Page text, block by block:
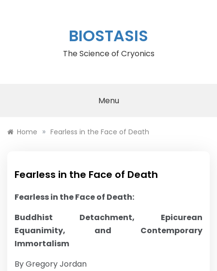
BIOSTASIS
The Science of Cryonics
Menu
Home » Fearless in the Face of Death
Fearless in the Face of Death
Fearless in the Face of Death:
Buddhist Detachment, Epicurean
Equanimity, and Contemporary
Immortalism
By Gregory Jordan